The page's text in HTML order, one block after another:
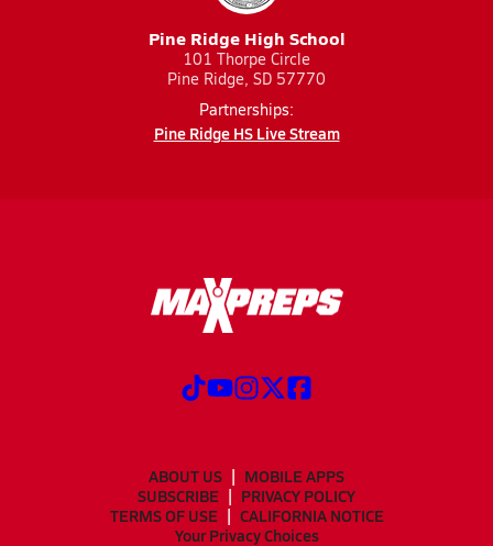
Pine Ridge High School
101 Thorpe Circle
Pine Ridge, SD 57770
Partnerships:
Pine Ridge HS Live Stream
ABOUT US
MOBILE APPS
SUBSCRIBE
PRIVACY POLICY
TERMS OF USE
CALIFORNIA NOTICE
Your Privacy Choices